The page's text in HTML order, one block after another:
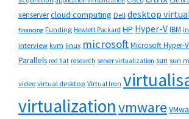
xenservercloud computing Dell desktop
financing Funding Hewlett Packard HP Hyper-VIBM
interview kvm linux microsoftMicrosoft Hyper-V
Parallels red hat research server virtualization sun sun
video virtual desktop Virtual Iron
virtualizationvmware